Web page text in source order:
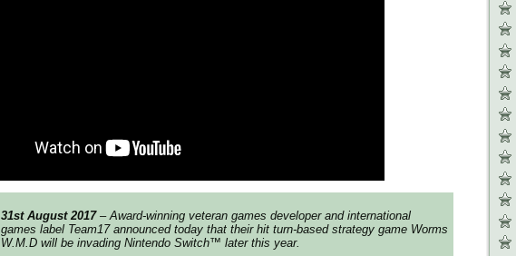
31st August 2017– Award-winning veteran games developer and international
games label Team17 announced today that their hit turn-based strategy game Worms
W.M.D will be invading Nintendo Switch™ later this year.